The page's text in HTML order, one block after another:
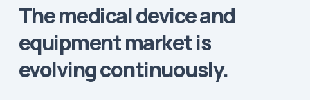
Themedicaldeviceand
equipmentmarketis
evolvingcontinuously.